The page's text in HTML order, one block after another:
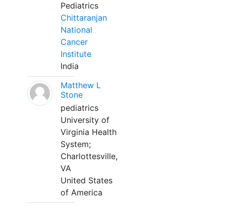
Pediatrics
Chittaranjan
National
Cancer
Institute
India
Matthew L
Stone
pediatrics
University of
Virginia Health
System;
Charlottesville,
VA
United States
of America